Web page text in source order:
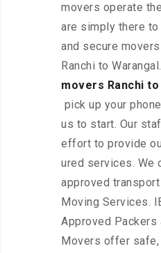
movers operate
are simply there
and secure
Ranchi to Warangal.
movers Ranchi to
pick up your phone
us to start. Our
effort to provide
ured services. We
approved
Moving Services.
Approved Packers
Movers offer